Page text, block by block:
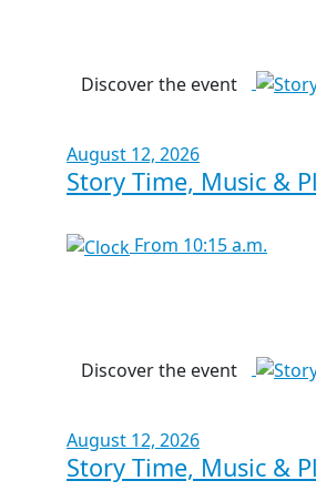
Discover the event
August 12, 2026
Story Time, Music &
From 10:15 a.m.
Discover the event
August 12, 2026
Story Time, Music &